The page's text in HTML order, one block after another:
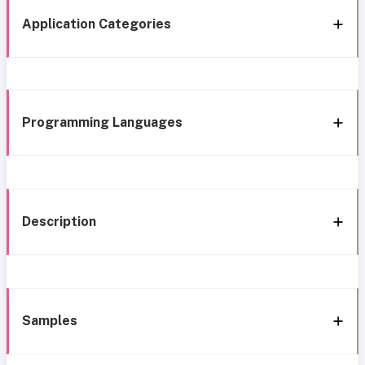
Application Categories
Programming Languages
Description
Samples